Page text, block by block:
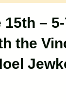
15th –
the